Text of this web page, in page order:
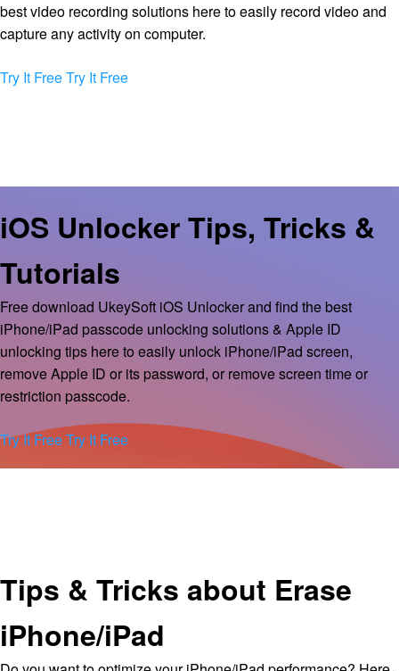
best video recording solutions here to easily record video and
capture any activity on computer.
Try It FreeTry It Free
iOS Unlocker Tips, Tricks &
Tutorials
Free download UkeySoft iOS Unlocker and find the best
iPhone/iPad passcode unlocking solutions & Apple ID
unlocking tips here to easily unlock iPhone/iPad screen,
remove Apple ID or its password, or remove screen time or
restriction passcode.
Try It FreeTry It Free
Tips & Tricks about Erase
iPhone/iPad